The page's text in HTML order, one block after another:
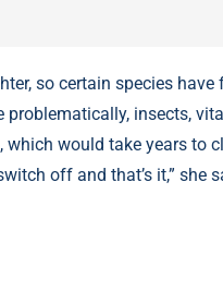
so certain species
insects,
would take years to
off and that’s it,” she